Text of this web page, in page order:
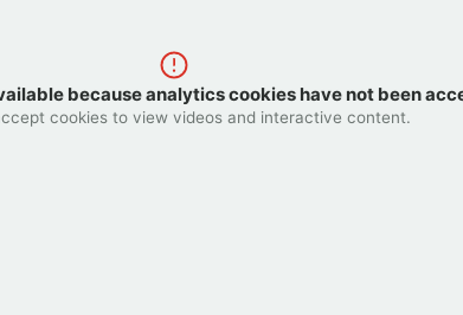
because analytics cookies have not been
cookies to view videos and interactive content.